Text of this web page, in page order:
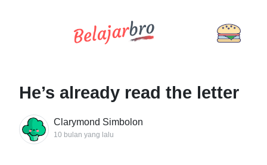
He’s already read the letter
Clarymond Simbolon
10 bulan yang lalu